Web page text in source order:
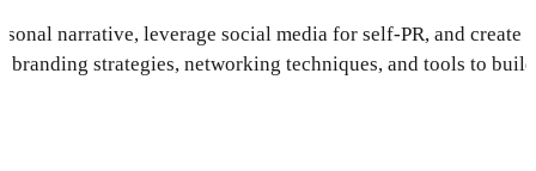
narrative, leverage social media for self-PR, and create
branding strategies, networking techniques, and tools to